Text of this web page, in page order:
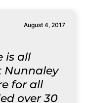
August 4, 2017
is all
Nunnaley
for all
over 30